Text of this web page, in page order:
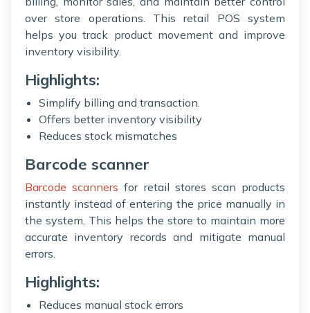
over store operations. This retail POS system
helps you track product movement and improve
inventory visibility.
Highlights:
Simplify billing and transaction.
Offers better inventory visibility
Reduces stock mismatches
Barcode scanner
Barcode scanners for retail stores scan products
instantly instead of entering the price manually in
the system. This helps the store to maintain more
accurate inventory records and mitigate manual
errors.
Highlights:
Reduces manual stock errors